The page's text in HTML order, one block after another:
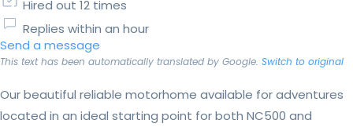
Hired out 12 times
Replies within an hour
Send a message
This text has been automatically translated by Google. Switch to original
Our beautiful reliable motorhome available for adventures
located in an ideal starting point for both NC500 and